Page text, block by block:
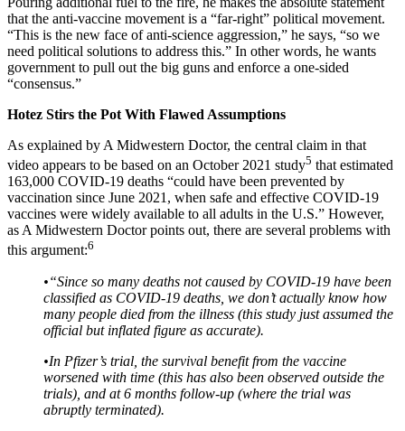
that the anti-vaccine movement is a “far-right” political movement.
“This is the new face of anti-science aggression,” he says, “so we
need political solutions to address this.” In other words, he wants
government to pull out the big guns and enforce a one-sided
“consensus.”
Hotez Stirs the Pot With Flawed Assumptions
As explained by A Midwestern Doctor, the central claim in that
video appears to be based on an October 2021 study5 that estimated
163,000 COVID-19 deaths “could have been prevented by
vaccination since June 2021, when safe and effective COVID-19
vaccines were widely available to all adults in the U.S.” However,
as A Midwestern Doctor points out, there are several problems with
this argument:6
•“Since so many deaths not caused by COVID-19 have been
classified as COVID-19 deaths, we don’t actually know how
many people died from the illness (this study just assumed the
official but inflated figure as accurate).
•In Pfizer’s trial, the survival benefit from the vaccine
worsened with time (this has also been observed outside the
trials), and at 6 months follow-up (where the trial was
abruptly terminated).